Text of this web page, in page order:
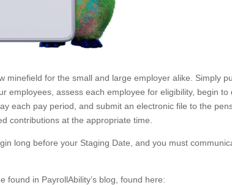
minefield for the small and large employer alike. Simply
employees, assess each employee for eligibility, begin
each pay period, and submit an electronic file to the
contributions at the appropriate time.
long before your Staging Date, and you must
found in PayrollAbility’s blog, found here: